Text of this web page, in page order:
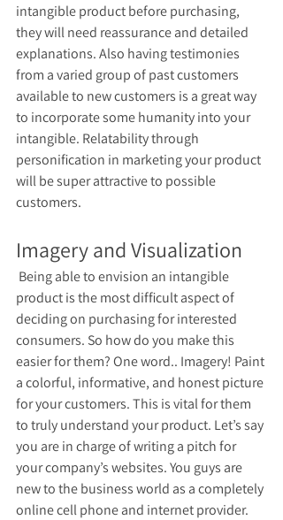
intangible product before purchasing,
they will need reassurance and detailed
explanations. Also having testimonies
from a varied group of past customers
available to new customers is a great way
to incorporate some humanity into your
intangible. Relatability through
personification in marketing your product
will be super attractive to possible
customers.
Imagery and Visualization
product is the most difficult aspect of
deciding on purchasing for interested
consumers. So how do you make this
easier for them? One word.. Imagery! Paint
a colorful, informative, and honest picture
for your customers. This is vital for them
to truly understand your product. Let’s say
you are in charge of writing a pitch for
your company’s websites. You guys are
new to the business world as a completely
online cell phone and internet provider.